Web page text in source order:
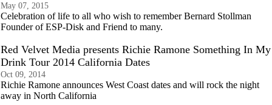
May 07, 2015
Celebration of life to all who wish to remember Bernard Stollman
Founder of ESP-Disk and Friend to many.
Red Velvet Media presents Richie Ramone Something In My
Drink Tour 2014 California Dates
Oct 09, 2014
Richie Ramone announces West Coast dates and will rock the night
away in North California